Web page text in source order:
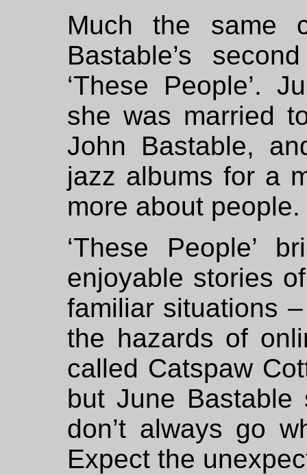
Much the same
Bastable’s
‘These People’.
she was married
John Bastable,
jazz albums for a
more about people.
‘These People’
enjoyable stories
familiar situations
the hazards of
called Catspaw
but June
don’t always go
Expect the